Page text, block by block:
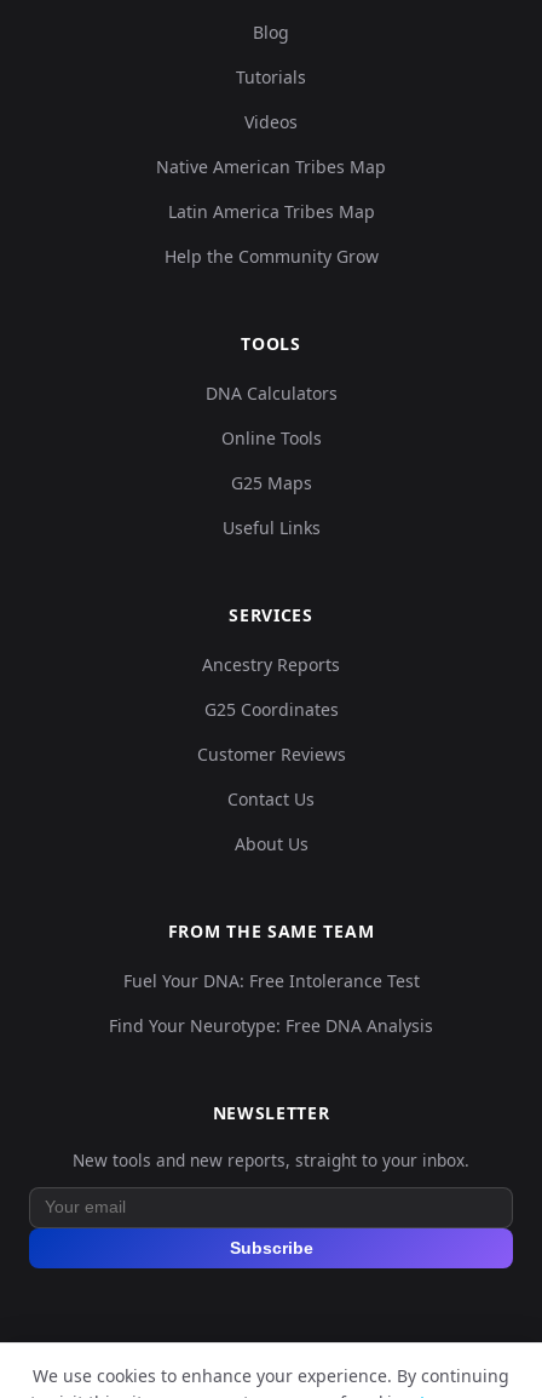
Blog
Tutorials
Videos
Native American Tribes Map
Latin America Tribes Map
Help the Community Grow
TOOLS
DNA Calculators
Online Tools
G25 Maps
Useful Links
SERVICES
Ancestry Reports
G25 Coordinates
Customer Reviews
Contact Us
About Us
FROM THE SAME TEAM
Fuel Your DNA: Free Intolerance Test
Find Your Neurotype: Free DNA Analysis
NEWSLETTER
New tools and new reports, straight to your inbox.
Subscribe
We use cookies to enhance your experience. By continuing